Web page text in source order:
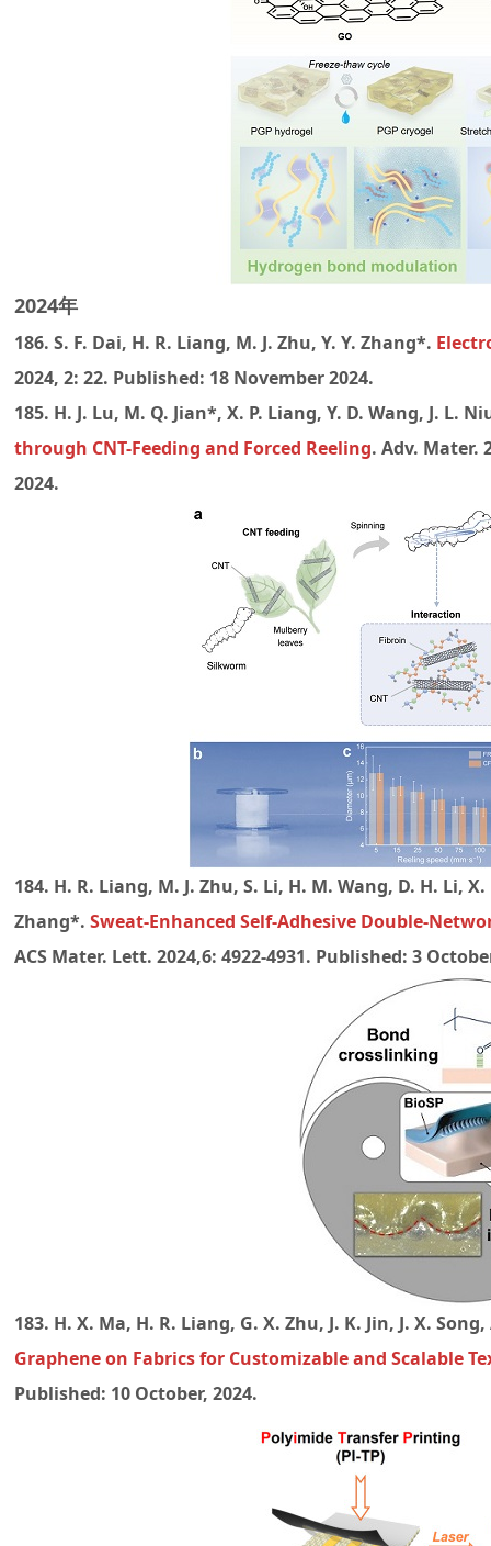
2024年
186. S. F. Dai, H. R. Liang, M. J. Zhu, Y. Y. Zhang*.
2024, 2: 22. Published: 18 November 2024.
185. H. J. Lu, M. Q. Jian*, X. P. Liang, Y. D. Wang, J. L.
through CNT-Feeding and Forced Reeling. Adv. Mater.
2024.
184. H. R. Liang, M. J. Zhu, S. Li, H. M. Wang, D. H. Li,
Zhang*. Sweat-Enhanced Self-Adhesive Double-
ACS Mater. Lett. 2024,6: 4922-4931. Published: 3
183. H. X. Ma, H. R. Liang, G. X. Zhu, J. K. Jin, J. X.
Graphene on Fabrics for Customizable and Scalable
Published: 10 October, 2024.